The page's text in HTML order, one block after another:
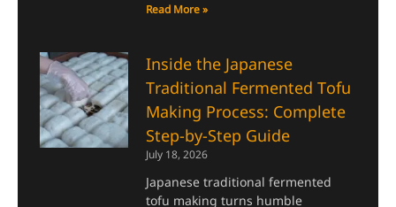
Read More »
Inside the Japanese
Traditional Fermented Tofu
Making Process: Complete
Step-by-Step Guide
July 18, 2026
Japanese traditional fermented
tofu making turns humble